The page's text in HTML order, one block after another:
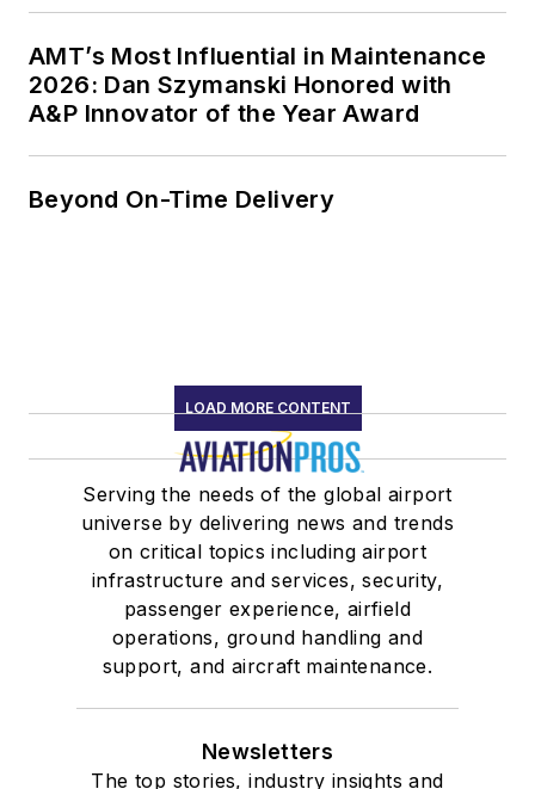
AMT’s Most Influential in Maintenance
2026: Dan Szymanski Honored with
A&P Innovator of the Year Award
Beyond On-Time Delivery
LOAD MORE CONTENT
Serving the needs of the global airport
universe by delivering news and trends
on critical topics including airport
infrastructure and services, security,
passenger experience, airfield
operations, ground handling and
support, and aircraft maintenance.
Newsletters
The top stories, industry insights and